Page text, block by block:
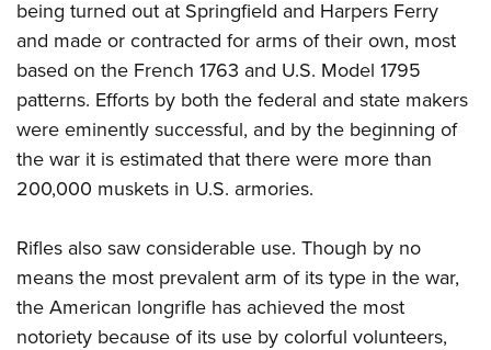
being turned out at Springfield and Harpers Ferry
and made or contracted for arms of their own, most
based on the French 1763 and U.S. Model 1795
patterns. Efforts by both the federal and state makers
were eminently successful, and by the beginning of
the war it is estimated that there were more than
200,000 muskets in U.S. armories.
Rifles also saw considerable use. Though by no
means the most prevalent arm of its type in the war,
the American longrifle has achieved the most
notoriety because of its use by colorful volunteers,